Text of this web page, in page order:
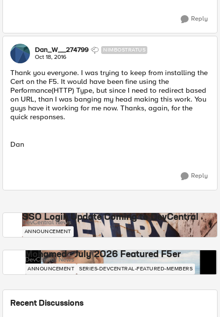
Reply
Dan_W__274799 NIMBOSTRATUS
Oct 18, 2016
Thank you everyone. I was trying to keep from installing the
Cert on the F5. It would have been fine using the
Performance(HTTP) Type, but since I need to redirect based
on URL, than I was banging my head making this work. You
guys have it working for me now. Thanks, again, for the
quick responses.
Dan
Reply
SSO Login Update Coming to DevCentral
DevCentral News
ANNOUNCEMENT
Mohamed - July 2026 Featured F5er
DevCentral News
ANNOUNCEMENT SERIES-DEVCENTRAL-FEATURED-MEMBERS
Recent Discussions